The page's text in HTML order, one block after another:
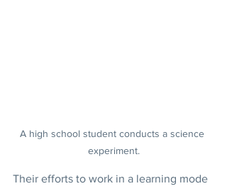
A high school student conducts a science
experiment.
Their efforts to work in a learning mode